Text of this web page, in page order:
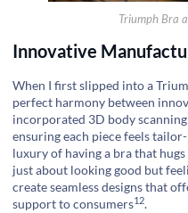
Triumph Bra
Innovative
When I first slipped into a
perfect harmony between
incorporated 3D body
ensuring each piece feels
luxury of having a bra that
just about looking good but
create seamless designs that
support to consumers12.